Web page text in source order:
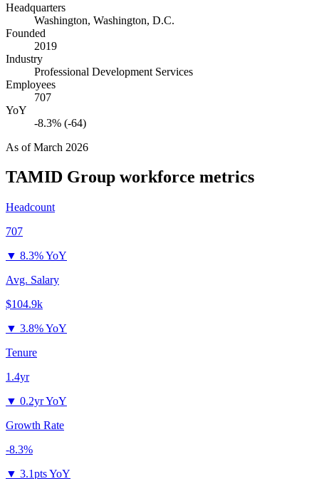
Headquarters
Washington, Washington, D.C.
Founded
2019
Industry
Professional Development Services
Employees
707
YoY
-8.3% (-64)
As ofMarch 2026
TAMID Group workforce metrics
Headcount
707
▼ 8.3% YoY
Avg. Salary
$104.9k
▼ 3.8% YoY
Tenure
1.4yr
▼ 0.2yr YoY
Growth Rate
-8.3%
▼ 3.1pts YoY